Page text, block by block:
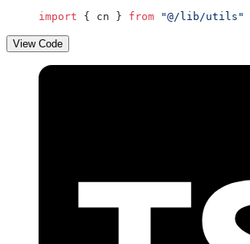
import { cn } from "@/lib/utils"
View Code